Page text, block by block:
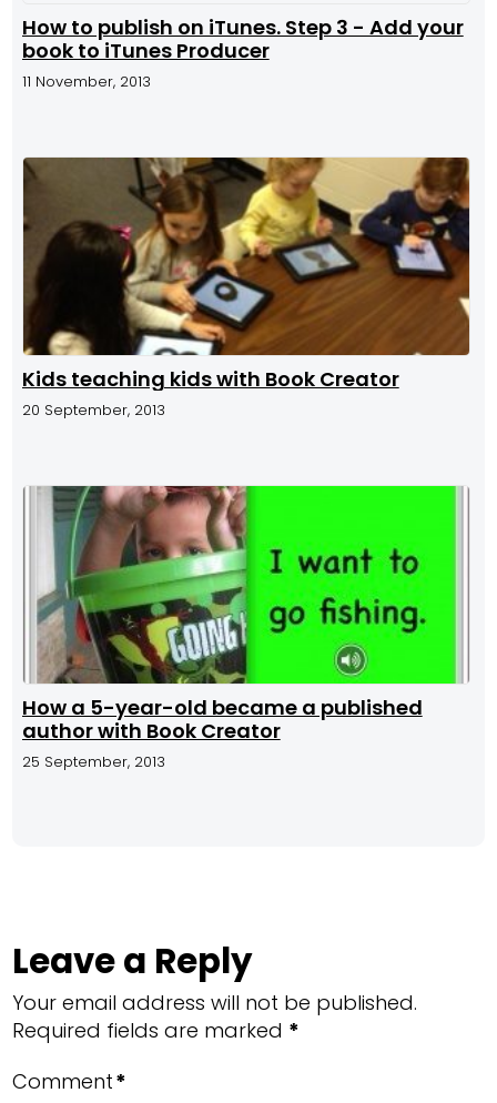
How to publish on iTunes. Step 3 - Add your
book to iTunes Producer
11 November, 2013
Kids teaching kids with Book Creator
20 September, 2013
How a 5-year-old became a published
author with Book Creator
25 September, 2013
Leave a Reply
Your email address will not be published.
Required fields are marked *
Comment*